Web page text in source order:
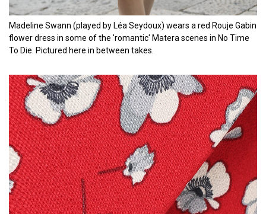
Madeline Swann (played by Léa Seydoux) wears a red Rouje Gabin
flower dress in some of the 'romantic' Matera scenes in No Time
To Die. Pictured here in between takes.